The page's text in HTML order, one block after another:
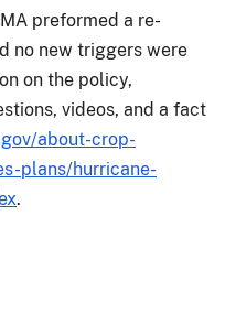
preformed a re-
no new triggers were
on the policy,
videos, and a fact
about-crop-
plans/hurricane-
.